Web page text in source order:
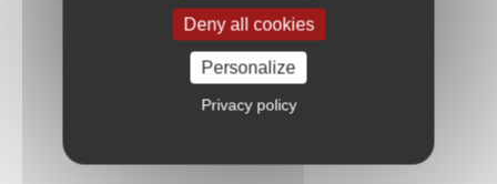
Deny all cookies
Personalize
Privacy policy